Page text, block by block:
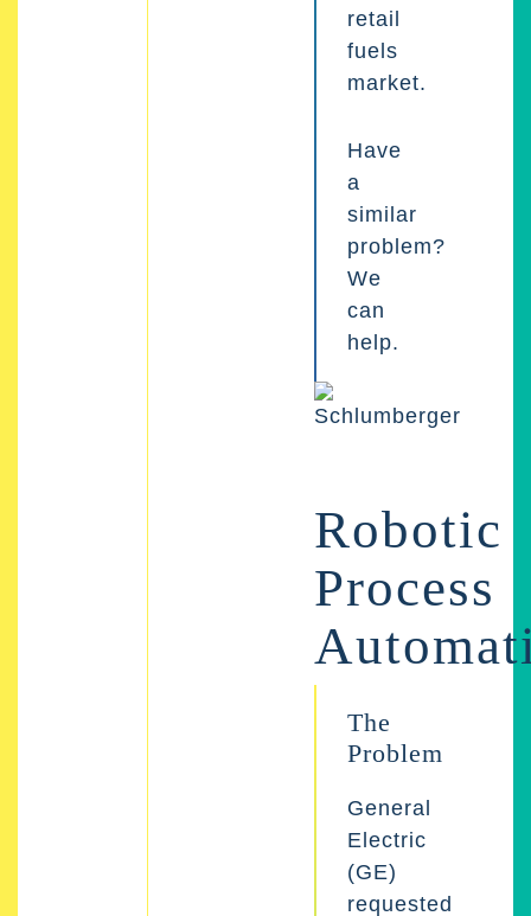
retail
fuels
market.
Have
a
similar
problem?
We
can
help.
Robotic
Process
The
Problem
General
Electric
(GE)
requested